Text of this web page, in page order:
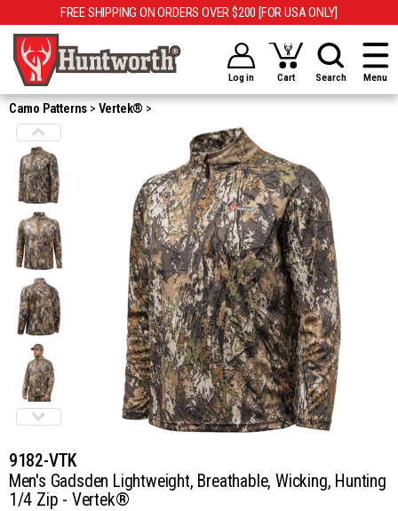
FREE SHIPPING ON ORDERS OVER $200 [FOR USA ONLY]
Log in Cart Search Menu
Camo Patterns Vertek®
9182-VTK
Men's Gadsden Lightweight, Breathable, Wicking, Hunting
1/4 Zip - Vertek®